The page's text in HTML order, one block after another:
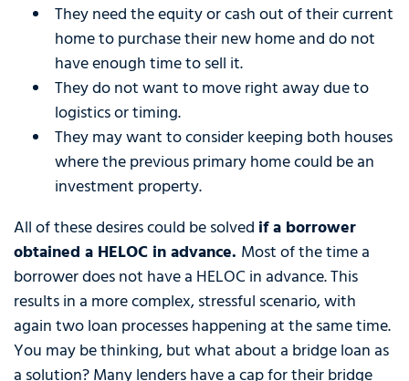
They need the equity or cash out of their current
home to purchase their new home and do not
have enough time to sell it.
They do not want to move right away due to
logistics or timing.
They may want to consider keeping both houses
where the previous primary home could be an
investment property.
All of these desires could be solved if a borrower
obtained a HELOC in advance. Most of the time a
borrower does not have a HELOC in advance. This
results in a more complex, stressful scenario, with
again two loan processes happening at the same time.
You may be thinking, but what about a bridge loan as